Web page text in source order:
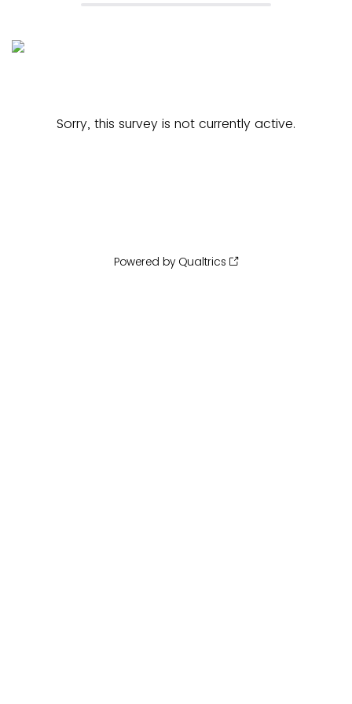
Sorry, this survey is not currently active.
Powered by Qualtrics